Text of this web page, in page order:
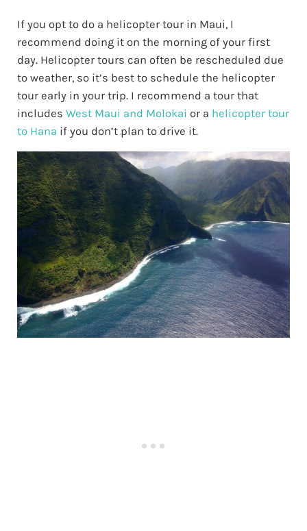
If you opt to do a helicopter tour in Maui, I
recommend doing it on the morning of your first
day. Helicopter tours can often be rescheduled due
to weather, so it’s best to schedule the helicopter
tour early in your trip. I recommend a tour that
includes West Maui and Molokai or a helicopter tour
to Hana if you don’t plan to drive it.